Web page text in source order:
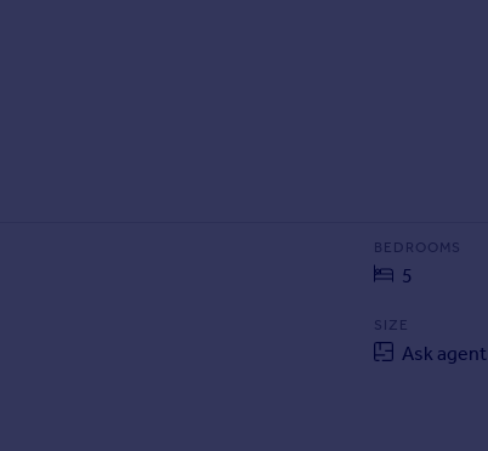
BEDROOMS
5
SIZE
Ask agent